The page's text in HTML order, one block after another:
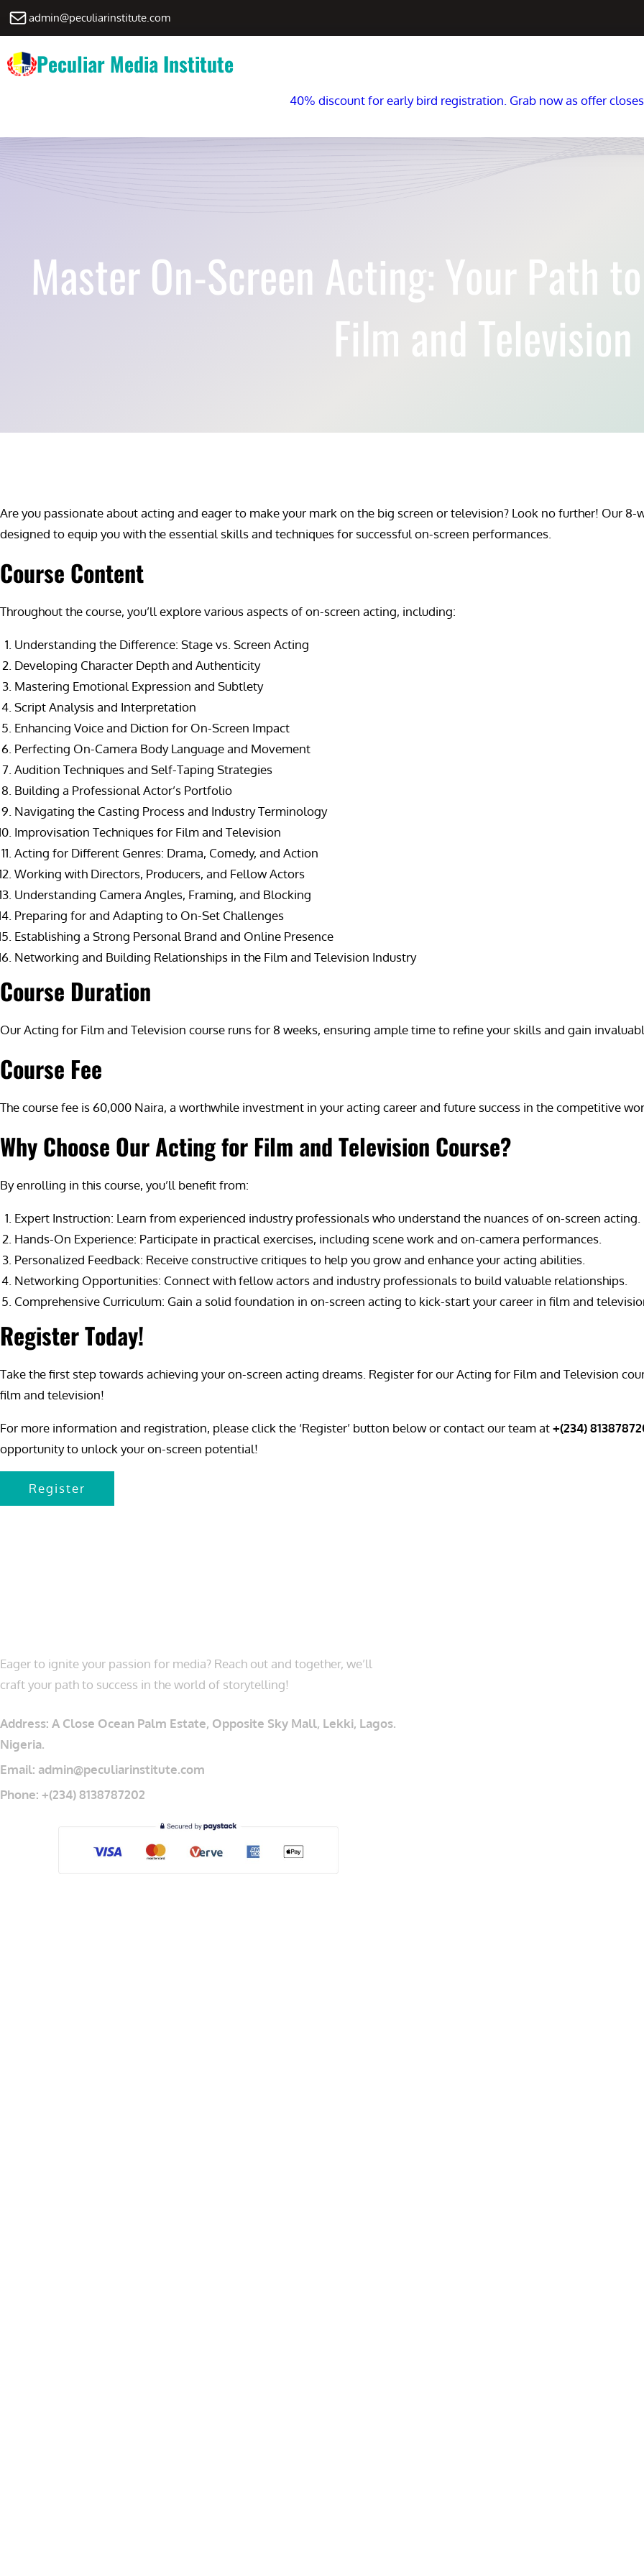
Skip
content
Mailadmin@peculiarinstitute.com
Peculiar Media Institute
40% discount for early bird registration. Grab now as offer closes
Master On-Screen Acting: Your Path
Film and Television
Are you passionate about acting and eager to make your mark on the big screen or television? Look no further! Our
designed to equip you with the essential skills and techniques for successful on-screen performances.
Course Content
Throughout the course, you’ll explore various aspects of on-screen acting, including:
Understanding the Difference: Stage vs. Screen Acting
Developing Character Depth and Authenticity
Mastering Emotional Expression and Subtlety
Script Analysis and Interpretation
Enhancing Voice and Diction for On-Screen Impact
Perfecting On-Camera Body Language and Movement
Audition Techniques and Self-Taping Strategies
Building a Professional Actor’s Portfolio
Navigating the Casting Process and Industry Terminology
Improvisation Techniques for Film and Television
Acting for Different Genres: Drama, Comedy, and Action
Working with Directors, Producers, and Fellow Actors
Understanding Camera Angles, Framing, and Blocking
Preparing for and Adapting to On-Set Challenges
Establishing a Strong Personal Brand and Online Presence
Networking and Building Relationships in the Film and Television Industry
Course Duration
Our Acting for Film and Television course runs for 8 weeks, ensuring ample time to refine your skills and gain
Course Fee
The course fee is 60,000 Naira, a worthwhile investment in your acting career and future success in the competitive
Why Choose Our Acting for Film and Television Course?
By enrolling in this course, you’ll benefit from:
Expert Instruction: Learn from experienced industry professionals who understand the nuances of on-screen acting.
Hands-On Experience: Participate in practical exercises, including scene work and on-camera performances.
Personalized Feedback: Receive constructive critiques to help you grow and enhance your acting abilities.
Networking Opportunities: Connect with fellow actors and industry professionals to build valuable relationships.
Comprehensive Curriculum: Gain a solid foundation in on-screen acting to kick-start your career in film and
Register Today!
Take the first step towards achieving your on-screen acting dreams. Register for our Acting for Film and Television
film and television!
For more information and registration, please click the ‘Register’ button below or contact our team at+(234)
opportunity to unlock your on-screen potential!
Register
Eager to ignite your passion for media? Reach out and together, we’ll
craft your path to success in the world of storytelling!
Address: A Close Ocean Palm Estate, Opposite Sky Mall, Lekki, Lagos.
Nigeria.
Email: admin@peculiarinstitute.com
Phone: +(234) 8138787202